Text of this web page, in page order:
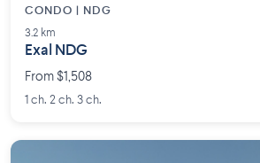
CONDO | NDG
3.2 km
Exal NDG
From $1,508
1 ch. 2 ch. 3 ch.